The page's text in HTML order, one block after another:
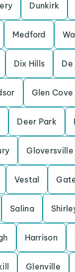
Dunkirk
Medford
Dix Hills
Glen Cove
Deer Park
Gloversville
Vestal
Salina
Harrison
Glenville